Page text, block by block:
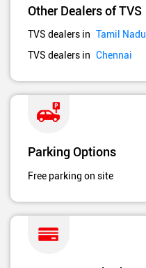
Other Dealers of TVS
TVS dealers in Tamil Nadu
TVS dealers in Chennai
Parking Options
Free parking on site